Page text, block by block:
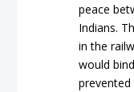
peace
Indians.
in the
would